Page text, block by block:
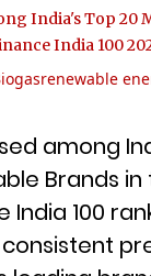
India's Top 20
India 100
among
Brands
India 100